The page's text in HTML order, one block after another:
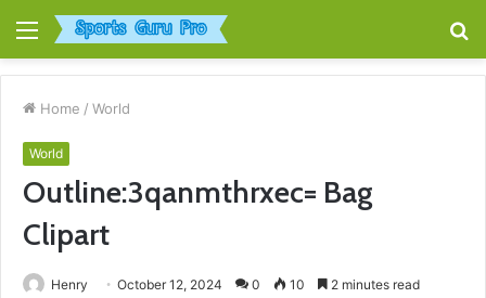
Menu
Home / World
World
Outline:3qanmthrxec= Bag
Clipart
Henry October 12, 2024 0 10 2 minutes read